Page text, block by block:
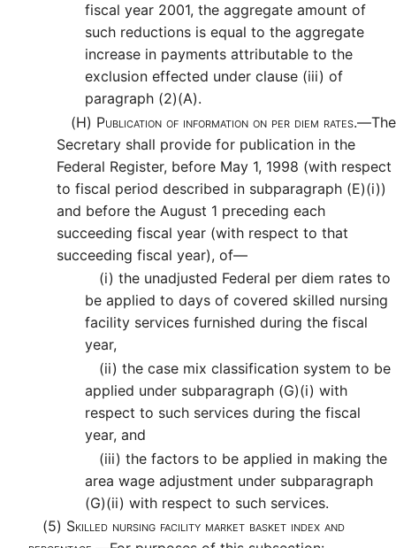
fiscal year 2001, the aggregate amount of
such reductions is equal to the aggregate
increase in payments attributable to the
exclusion effected under clause (iii) of
paragraph (2)(A).
(H) Publication of information on per diem rates.—The
Secretary shall provide for publication in the
Federal Register, before May 1, 1998 (with respect
to fiscal period described in subparagraph (E)(i))
and before the August 1 preceding each
succeeding fiscal year (with respect to that
succeeding fiscal year), of—
(i) the unadjusted Federal per diem rates to
be applied to days of covered skilled nursing
facility services furnished during the fiscal
year,
(ii) the case mix classification system to be
applied under subparagraph (G)(i) with
respect to such services during the fiscal
year, and
(iii) the factors to be applied in making the
area wage adjustment under subparagraph
(G)(ii) with respect to such services.
(5) Skilled nursing facility market basket index and